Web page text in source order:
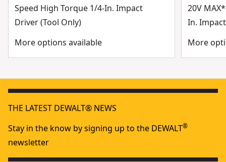
Speed High Torque 1/4-In. Impact
Driver (Tool Only)
More options available
20V
In.
More
THE LATEST DEWALT® NEWS
Stay in the know by signing up to the DEWALT®
newsletter